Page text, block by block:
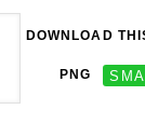
DOWNLOAD
PNG